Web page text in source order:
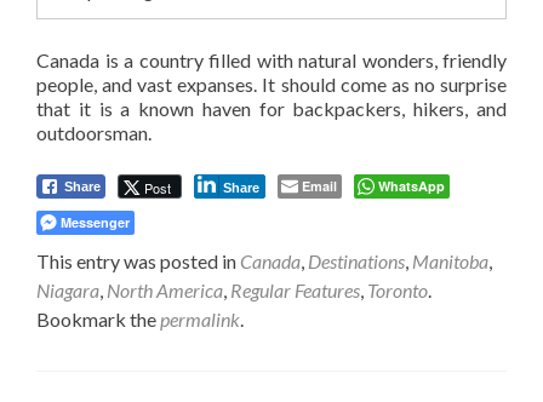
Canada is a country filled with natural wonders, friendly
people, and vast expanses. It should come as no surprise
that it is a known haven for backpackers, hikers, and
outdoorsman.
Share Post Share Email
WhatsApp
Messenger
This entry was posted in Canada Destinations Manitoba
Niagara North America Regular Features Toronto
Bookmark the permalink